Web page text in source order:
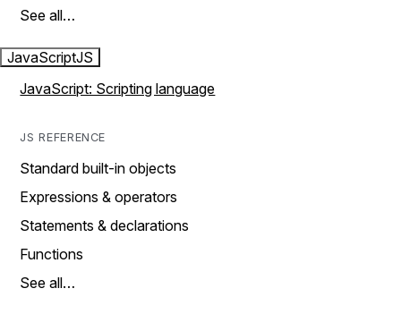
See all…
JavaScriptJS
JavaScript: Scripting language
JS REFERENCE
Standard built-in objects
Expressions & operators
Statements & declarations
Functions
See all…